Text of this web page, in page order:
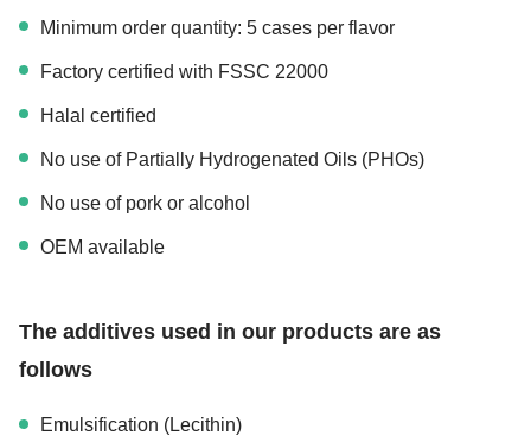
Minimum order quantity: 5 cases per flavor
Factory certified with FSSC 22000
Halal certified
No use of Partially Hydrogenated Oils (PHOs)
No use of pork or alcohol
OEM available
The additives used in our products are as
follows
Emulsification (Lecithin)